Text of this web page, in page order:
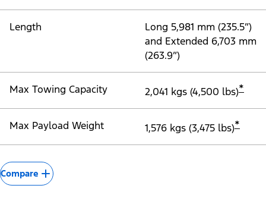
Length
Long 5,981 mm (235.5”)
and Extended 6,703 mm
(263.9”)
Max Towing Capacity 2,041 kgs (4,500 lbs)*
Max Payload Weight 1,576 kgs (3,475 lbs)*
Compare